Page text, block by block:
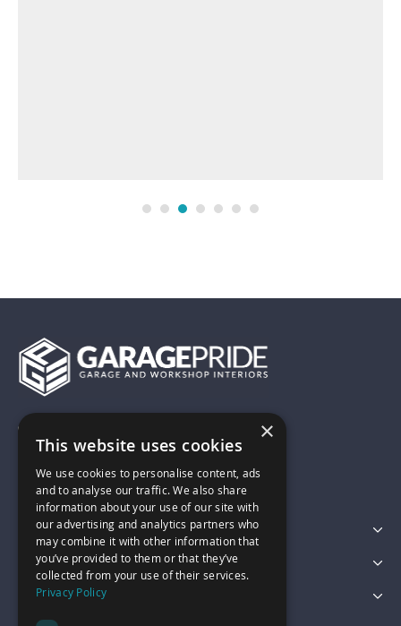
01743 742028
sales@garagepride.co.uk
Featured Categories
Customer Services
Legal
×
This website uses cookies
We use cookies to personalise content, ads
and to analyse our traffic. We also share
information about your use of our site with
our advertising and analytics partners who
may combine it with other information that
you’ve provided to them or that they’ve
collected from your use of their services.
Privacy Policy